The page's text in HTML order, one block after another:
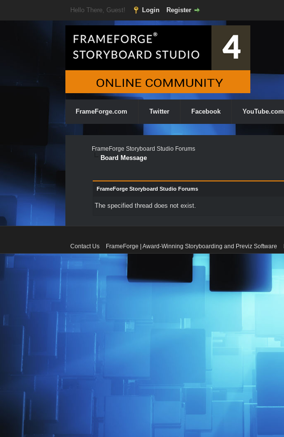
Hello There, Guest! Login Register
FrameForge.com Twitter Facebook YouTube.com
FrameForge Storyboard Studio Forums
Board Message
FrameForge Storyboard Studio Forums
The specified thread does not exist.
Contact Us FrameForge | Award-Winning Storyboarding and Previz Software